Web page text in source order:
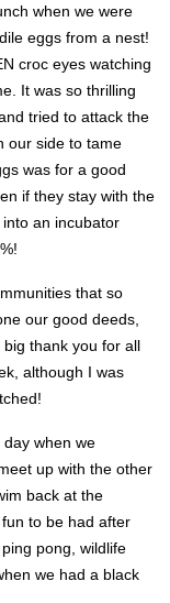
when we were
eggs from a nest!
croc eyes watching
It was so thrilling
tried to attack the
our side to tame
was for a good
if they stay with the
an incubator
that so
our good deeds,
thank you for all
although I was
when we
up with the other
back at the
to be had after
pong, wildlife
we had a black